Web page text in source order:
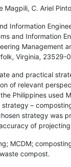
Magpili, C. Ariel Pinto
Information
and Information
Management
Virginia, 23529-
and practical
of relevant
Philippines used
–
strategy was
of
MCDM;
compost.